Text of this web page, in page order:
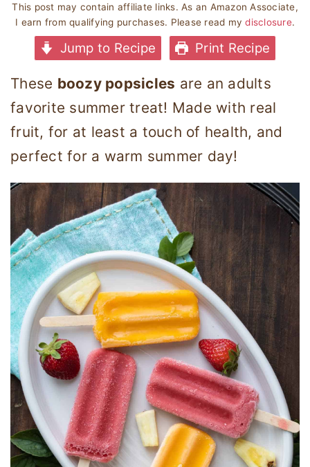
This post may contain affiliate links. As an Amazon Associate,
I earn from qualifying purchases. Please read mydisclosure.
Jump to Recipe Print Recipe
These boozy popsicles are an adults
favorite summer treat! Made with real
fruit, for at least a touch of health, and
perfect for a warm summer day!